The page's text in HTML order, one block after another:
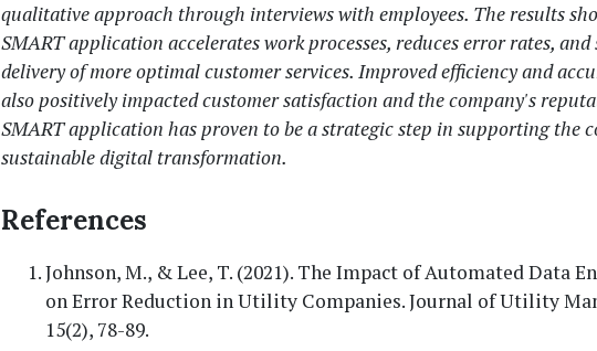
qualitative approach through interviews with employees. The results
SMART application accelerates work processes, reduces error rates,
delivery of more optimal customer services. Improved efficiency and
also positively impacted customer satisfaction and the company's
SMART application has proven to be a strategic step in supporting the
sustainable digital transformation.
References
Johnson, M., & Lee, T. (2021). The Impact of Automated Data
on Error Reduction in Utility Companies. Journal of Utility
15(2), 78-89.